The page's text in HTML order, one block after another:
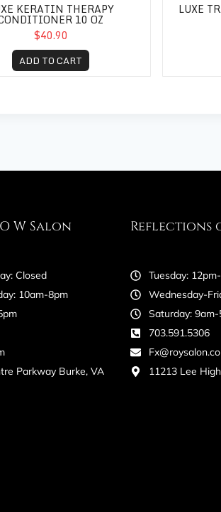
KERATIN THERAPY
10 OZ
$40.90
ADD TO CART
LUXE
W Salon
Closed
10am-8pm
Parkway Burke, VA
Reflections
Tuesday:
Wednesday-
Saturday: 9am-
703.591.5306
11213 Lee